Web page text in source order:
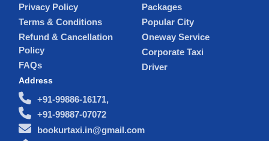
Privacy Policy
Terms & Conditions
Refund & Cancellation
Policy
FAQs
Packages
Popular City
Oneway Service
Corporate Taxi
Driver
Address
+91-99886-16171,
+91-99887-07072
bookurtaxi.in@gmail.com